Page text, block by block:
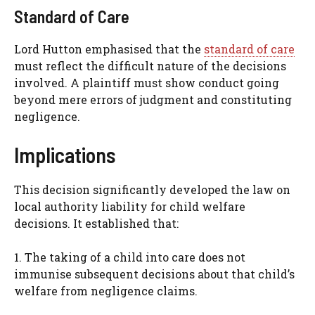
Standard of Care
Lord Hutton emphasised that the standard of care
must reflect the difficult nature of the decisions
involved. A plaintiff must show conduct going
beyond mere errors of judgment and constituting
negligence.
Implications
This decision significantly developed the law on
local authority liability for child welfare
decisions. It established that:
1. The taking of a child into care does not
immunise subsequent decisions about that child’s
welfare from negligence claims.